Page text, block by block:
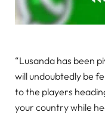
“Lusanda has been
will undoubtedly be
to the players
your country while